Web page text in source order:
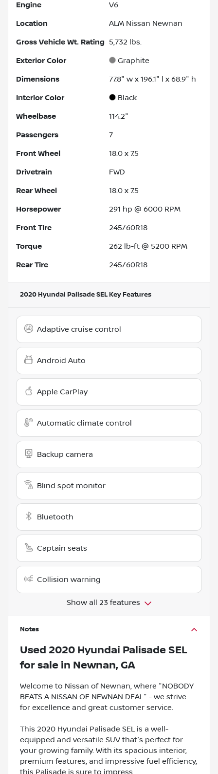
Engine V6
Location ALM Nissan Newnan
Gross Vehicle Wt. Rating 5,732 lbs.
Exterior Color Graphite
Dimensions 77.8" w x 196.1" l x 68.9" h
Interior Color Black
Wheelbase 114.2"
Passengers 7
Front Wheel 18.0 x 7.5
Drivetrain FWD
Rear Wheel 18.0 x 7.5
Horsepower 291 hp @ 6000 RPM
Front Tire 245/60R18
Torque 262 lb-ft @ 5200 RPM
Rear Tire 245/60R18
2020 Hyundai Palisade SEL Key Features
Adaptive cruise control
Android Auto
Apple CarPlay
Automatic climate control
Backup camera
Blind spot monitor
Bluetooth
Captain seats
Collision warning
Show all 23 features
Notes
Used 2020 Hyundai Palisade SEL
for sale in Newnan, GA
Welcome to Nissan of Newnan, where "NOBODY
BEATS A NISSAN OF NEWNAN DEAL" - we strive
for excellence and great customer service.
This 2020 Hyundai Palisade SEL is a well-
equipped and versatile SUV that's perfect for
your growing family. With its spacious interior,
premium features, and impressive fuel efficiency,
this Palisade is sure to impress.